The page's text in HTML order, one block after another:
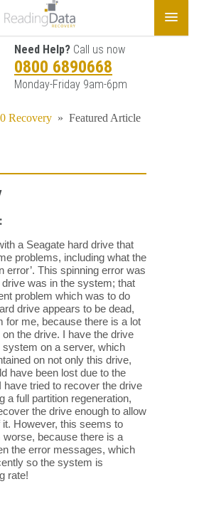
Need Help? Call us now
0800 6890668
Monday-Friday 9am-6pm
Recovery » Featured Article
a Seagate hard drive that
problems, including what the
error’. This spinning error was
was in the system; that
problem which was to do
drive appears to be dead,
for me, because there is a lot
the drive. I have the drive
on a server, which
on not only this drive,
have been lost due to the
have tried to recover the drive
a full partition regeneration,
the drive enough to allow
However, this seems to
because there is a
the error messages, which
so the system is
rate!